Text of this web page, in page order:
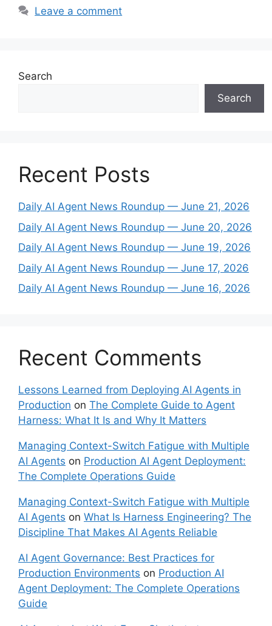
Leave a comment
Search
Search
Recent Posts
Daily AI Agent News Roundup — June 21, 2026
Daily AI Agent News Roundup — June 20, 2026
Daily AI Agent News Roundup — June 19, 2026
Daily AI Agent News Roundup — June 17, 2026
Daily AI Agent News Roundup — June 16, 2026
Recent Comments
Lessons Learned from Deploying AI Agents in
Production on The Complete Guide to Agent
Harness: What It Is and Why It Matters
Managing Context-Switch Fatigue with Multiple
AI Agents on Production AI Agent Deployment:
The Complete Operations Guide
Managing Context-Switch Fatigue with Multiple
AI Agents on What Is Harness Engineering? The
Discipline That Makes AI Agents Reliable
AI Agent Governance: Best Practices for
Production Environments on Production AI
Agent Deployment: The Complete Operations
Guide